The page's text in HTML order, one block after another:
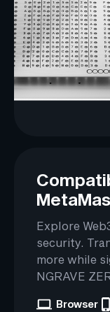
Explore
security.
more while
NGRAVE
Browser